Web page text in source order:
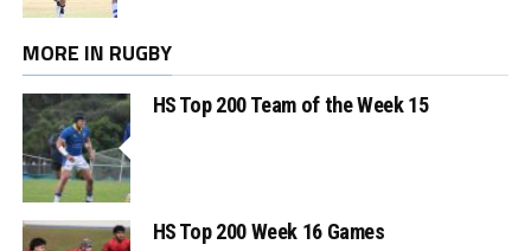
MORE IN RUGBY
HS Top 200 Team of the Week 15
HS Top 200 Week 16 Games